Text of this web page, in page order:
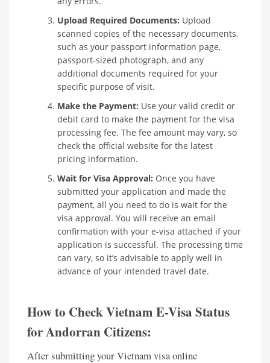
Upload Required Documents: Upload
scanned copies of the necessary documents,
such as your passport information page,
passport-sized photograph, and any
additional documents required for your
specific purpose of visit.
Make the Payment: Use your valid credit or
debit card to make the payment for the visa
processing fee. The fee amount may vary, so
check the official website for the latest
pricing information.
Wait for Visa Approval: Once you have
submitted your application and made the
payment, all you need to do is wait for the
visa approval. You will receive an email
confirmation with your e-visa attached if your
application is successful. The processing time
can vary, so it’s advisable to apply well in
advance of your intended travel date.
How to Check Vietnam E-Visa Status
for Andorran Citizens:
After submitting your Vietnam visa online